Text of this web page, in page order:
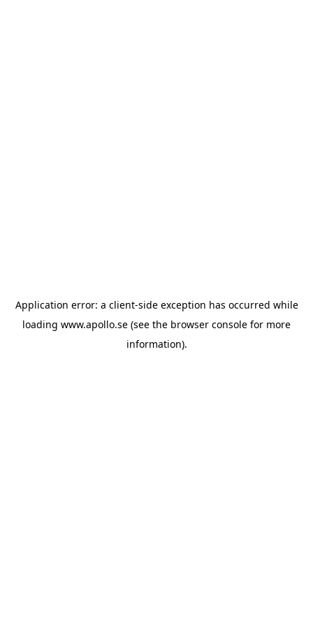
Application error: a client-side exception has occurred while
loading www.apollo.se (see the browser console for more
information).